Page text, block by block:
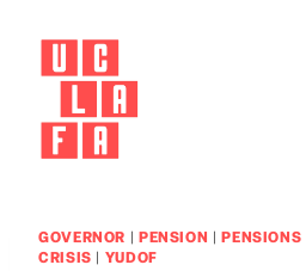
content
GOVERNOR | PENSION |PENSIONS
CRISIS | YUDOF